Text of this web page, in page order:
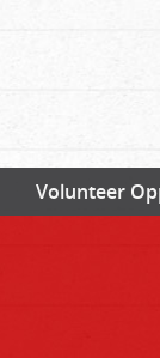
Volunteer